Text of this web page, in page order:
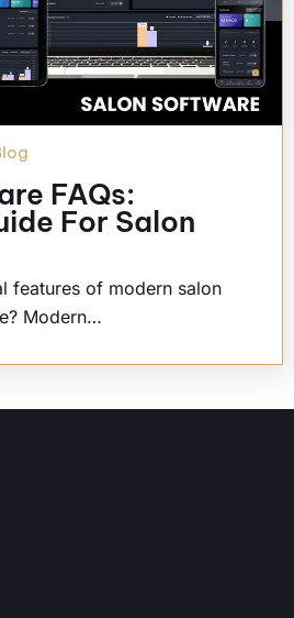
FAQs:
For Salon
features of modern salon
Modern…